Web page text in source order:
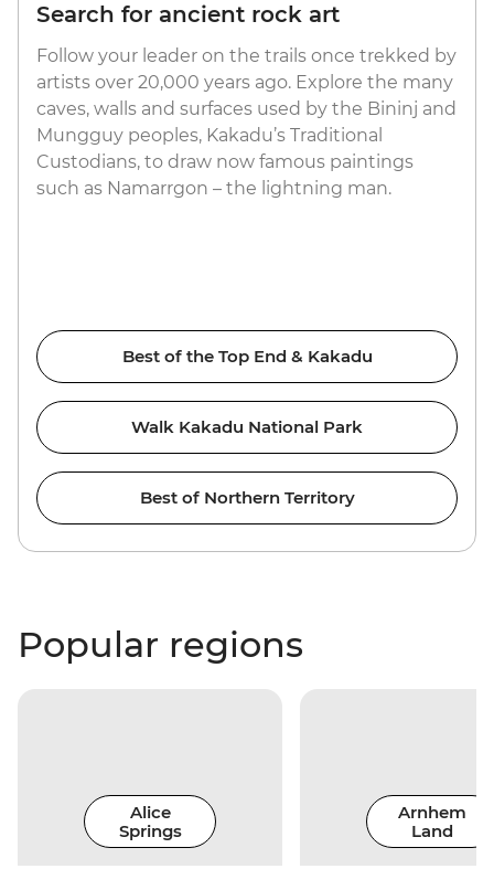
Search for ancient rock art
Follow your leader on the trails once trekked by
artists over 20,000 years ago. Explore the many
caves, walls and surfaces used by the Bininj and
Mungguy peoples, Kakadu’s Traditional
Custodians, to draw now famous paintings
such as Namarrgon – the lightning man.
Best of the Top End & Kakadu
Walk Kakadu National Park
Best of Northern Territory
Popular regions
Alice
Springs
Arnhem
Land